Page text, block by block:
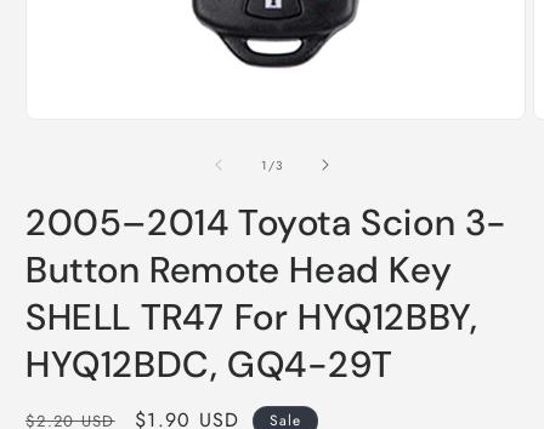
1 /of
3
2005–2014 Toyota Scion 3-
Button Remote Head Key
SHELL TR47 For HYQ12BBY,
HYQ12BDC, GQ4-29T
Regular
$2.20 USD
Sale
$1.90 USD Sale